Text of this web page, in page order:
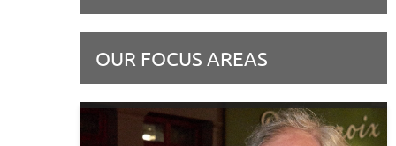
OUR FOCUS AREAS